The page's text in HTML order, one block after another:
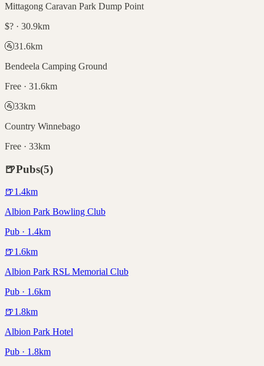
Mittagong Caravan Park Dump Point
$? · 30.9km
🚰31.6km
Bendeela Camping Ground
Free · 31.6km
🚰33km
Country Winnebago
Free · 33km
🍺Pubs(5)
🍺1.4km
Albion Park Bowling Club
Pub · 1.4km
🍺1.6km
Albion Park RSL Memorial Club
Pub · 1.6km
🍺1.8km
Albion Park Hotel
Pub · 1.8km